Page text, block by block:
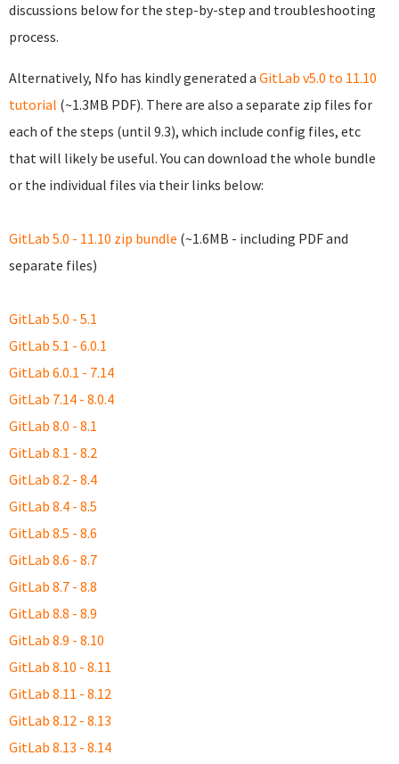
discussions below for the step-by-step and troubleshooting
process.
Alternatively, Nfo has kindly generated a GitLab v5.0 to 11.10
tutorial (~1.3MB PDF). There are also a separate zip files for
each of the steps (until 9.3), which include config files, etc
that will likely be useful. You can download the whole bundle
or the individual files via their links below:
GitLab 5.0 - 11.10 zip bundle (~1.6MB - including PDF and
separate files)
GitLab 5.0 - 5.1
GitLab 5.1 - 6.0.1
GitLab 6.0.1 - 7.14
GitLab 7.14 - 8.0.4
GitLab 8.0 - 8.1
GitLab 8.1 - 8.2
GitLab 8.2 - 8.4
GitLab 8.4 - 8.5
GitLab 8.5 - 8.6
GitLab 8.6 - 8.7
GitLab 8.7 - 8.8
GitLab 8.8 - 8.9
GitLab 8.9 - 8.10
GitLab 8.10 - 8.11
GitLab 8.11 - 8.12
GitLab 8.12 - 8.13
GitLab 8.13 - 8.14